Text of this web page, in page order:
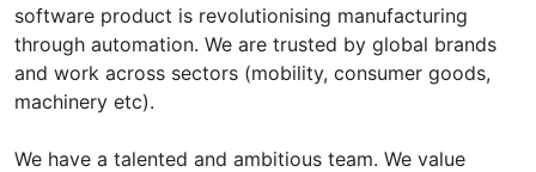
software product is revolutionising manufacturing
through automation. We are trusted by global brands
and work across sectors (mobility, consumer goods,
machinery etc).
We have a talented and ambitious team. We value